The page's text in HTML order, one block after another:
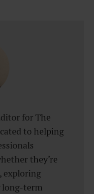
for The
to helping
they’re
exploring
long-term